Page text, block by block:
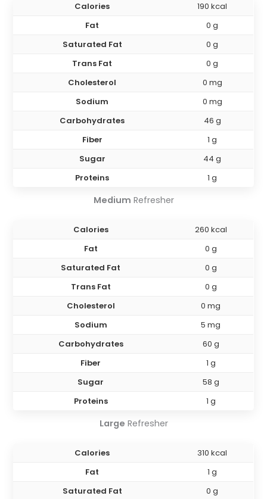
Calories
190 kcal
Fat
0 g
Saturated Fat
0 g
Trans Fat
0 g
Cholesterol
0 mg
Sodium
0 mg
Carbohydrates
46 g
Fiber
1 g
Sugar
44 g
Proteins
1 g
Medium Refresher
Calories
260 kcal
Fat
0 g
Saturated Fat
0 g
Trans Fat
0 g
Cholesterol
0 mg
Sodium
5 mg
Carbohydrates
60 g
Fiber
1 g
Sugar
58 g
Proteins
1 g
Large Refresher
Calories
310 kcal
Fat
1 g
Saturated Fat
0 g